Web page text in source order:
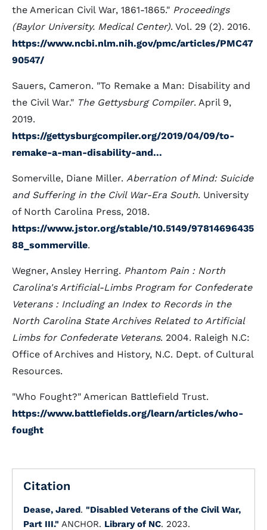
the American Civil War, 1861-1865." Proceedings
(Baylor University. Medical Center). Vol. 29 (2). 2016.
https://www.ncbi.nlm.nih.gov/pmc/articles/PMC47
90547/
Sauers, Cameron. "To Remake a Man: Disability and
the Civil War." The Gettysburg Compiler. April 9,
2019.
https://gettysburgcompiler.org/2019/04/09/to-
remake-a-man-disability-and...
Somerville, Diane Miller. Aberration of Mind: Suicide
and Suffering in the Civil War-Era South. University
of North Carolina Press, 2018.
https://www.jstor.org/stable/10.5149/97814696435
88_sommerville.
Wegner, Ansley Herring. Phantom Pain : North
Carolina's Artificial-Limbs Program for Confederate
Veterans : Including an Index to Records in the
North Carolina State Archives Related to Artificial
Limbs for Confederate Veterans. 2004. Raleigh N.C:
Office of Archives and History, N.C. Dept. of Cultural
Resources.
"Who Fought?" American Battlefield Trust.
https://www.battlefields.org/learn/articles/who-
fought
Citation
Dease, Jared. "Disabled Veterans of the Civil War,
Part III." ANCHOR. Library of NC. 2023.